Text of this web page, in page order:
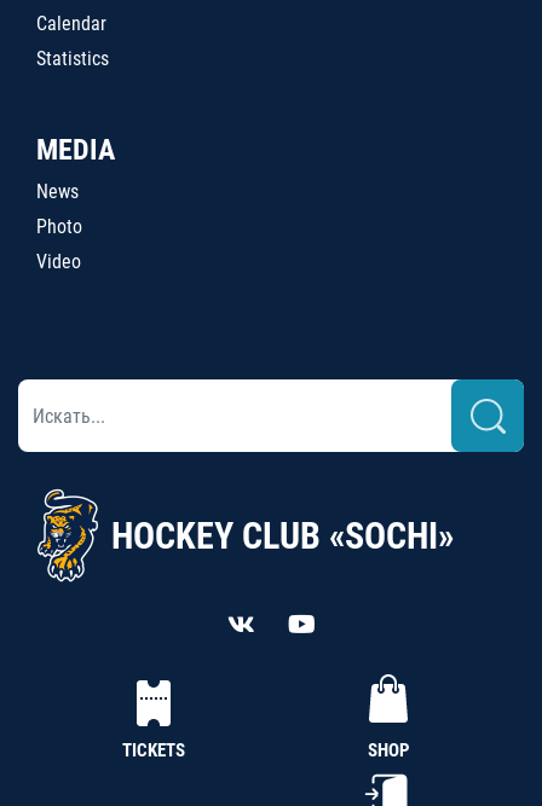
Calendar
Statistics
MEDIA
News
Photo
Video
HOCKEY CLUB «SOCHI»
TICKETS SHOP